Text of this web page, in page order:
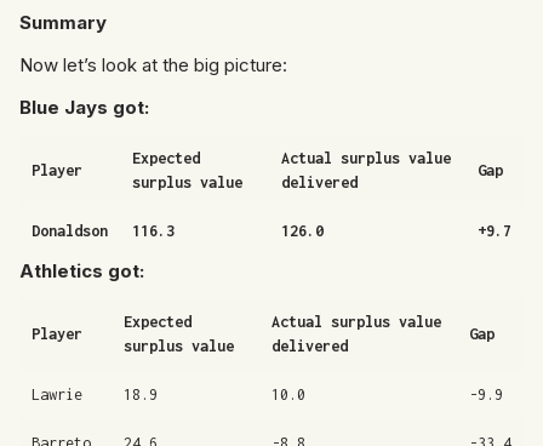
Summary
Now let’s look at the big picture:
Blue Jays got:
Player
Expected
surplus value
Actual surplus value
delivered
Gap
Donaldson 116.3 126.0 +9.7
Athletics got:
Player
Expected
surplus value
Actual surplus value
delivered
Gap
Lawrie 18.9 10.0 -9.9